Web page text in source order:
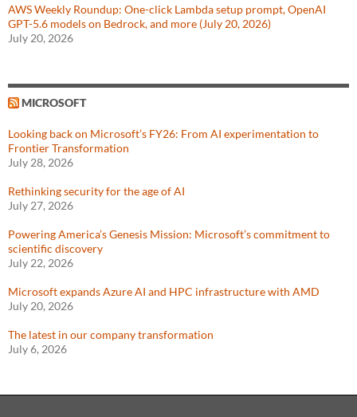
AWS Weekly Roundup: One-click Lambda setup prompt, OpenAI
GPT-5.6 models on Bedrock, and more (July 20, 2026)
July 20, 2026
MICROSOFT
Looking back on Microsoft’s FY26: From AI experimentation to
Frontier Transformation
July 28, 2026
Rethinking security for the age of AI
July 27, 2026
Powering America’s Genesis Mission: Microsoft’s commitment to
scientific discovery
July 22, 2026
Microsoft expands Azure AI and HPC infrastructure with AMD
July 20, 2026
The latest in our company transformation
July 6, 2026